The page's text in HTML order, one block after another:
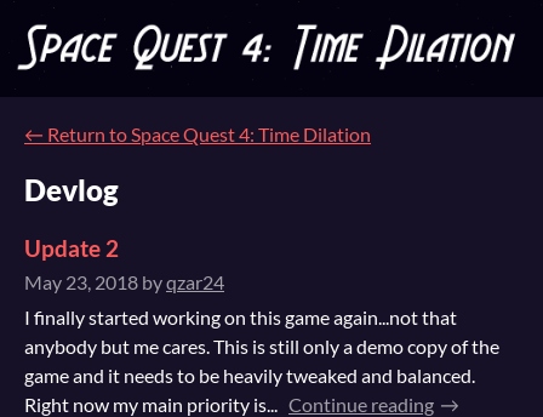
← Return to Space Quest 4: Time Dilation
Devlog
Update 2
May 23, 2018 byqzar24
I finally started working on this game again...not that
anybody but me cares. This is still only a demo copy of the
game and it needs to be heavily tweaked and balanced.
Right now my main priority is... Continue reading